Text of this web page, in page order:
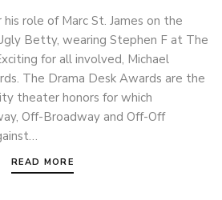
role of Marc St. James on the
Betty, wearing Stephen F at The
for all involved, Michael
The Drama Desk Awards are the
theater honors for which
Off-Broadway and Off-Off
READ MORE